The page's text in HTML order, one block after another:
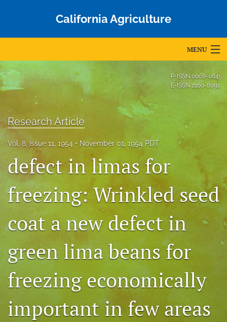
California Agriculture
MENU
Articles
Editorial Board
About
Issues
archive
search
Bluesky
(opens
new
(opens
in
RSS
P-ISSN 0008-0845
E-ISSN 2160-8091
Research Article
Vol. 8, Issue 11, 1954 November 01, 1954 PDT
defect in limas for
freezing: Wrinkled seed
coat a new defect in
green lima beans for
freezing economically
important in few areas